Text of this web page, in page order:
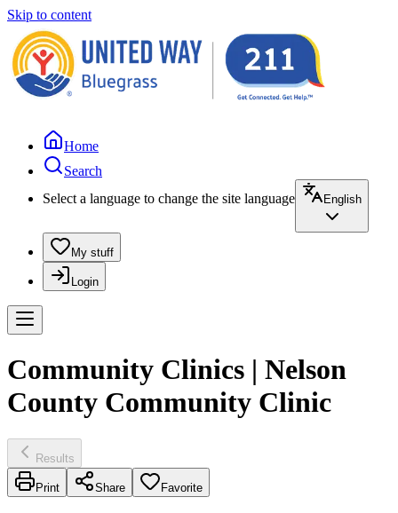
Skip to content
Home
Search
Select a language to change the site language
English
My stuff
Login
Community Clinics | Nelson
County Community Clinic
Results
Print Share Favorite